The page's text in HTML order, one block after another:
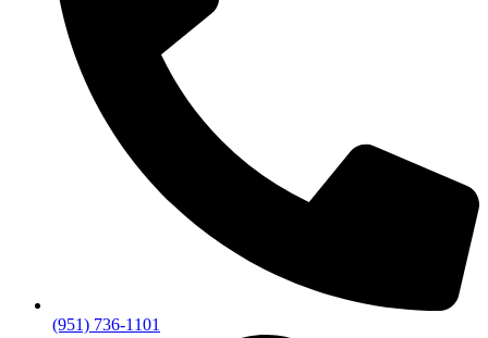
(951) 736-1101